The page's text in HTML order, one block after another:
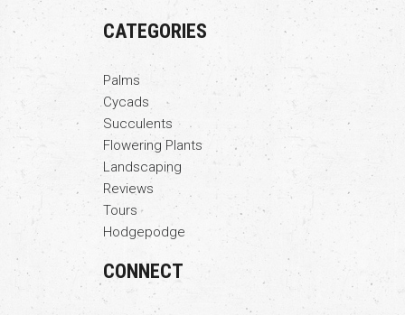
CATEGORIES
Palms
Cycads
Succulents
Flowering Plants
Landscaping
Reviews
Tours
Hodgepodge
CONNECT